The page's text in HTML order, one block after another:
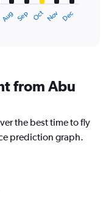
Aug Sep Oct Nov Dec
from Abu
the best time to fly
prediction graph.